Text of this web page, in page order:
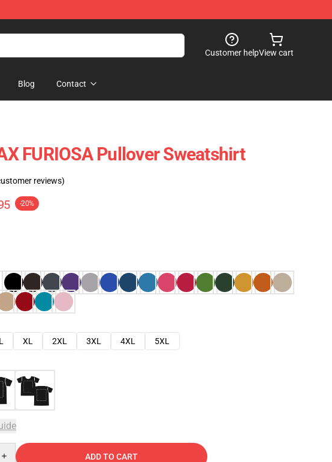
Customer helpView cart
Blog Contact
FURIOSA Pullover Sweatshirt
reviews)
-20%
L XL 2XL 3XL 4XL
5XL
ADD TO CART